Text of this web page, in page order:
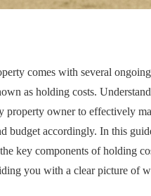
comes with several ongoing
as holding costs.
property owner to effectively
budget accordingly. In this
key components of holding
you with a clear picture of